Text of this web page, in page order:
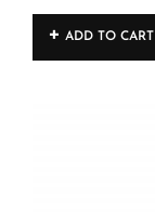
ADD TO CART